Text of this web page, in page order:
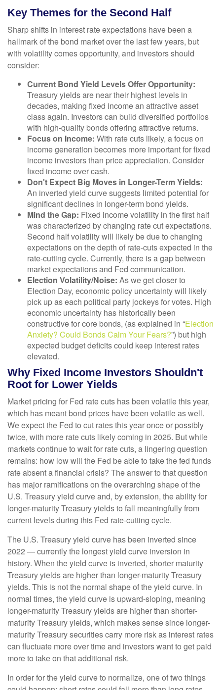
Key Themes for the Second Half
Sharp shifts in interest rate expectations have been a
hallmark of the bond market over the last few years, but
with volatility comes opportunity, and investors should
consider:
Current Bond Yield Levels Offer Opportunity:
Treasury yields are near their highest levels in
decades, making fixed income an attractive asset
class again. Investors can build diversified portfolios
with high-quality bonds offering attractive returns.
Focus on Income: With rate cuts likely, a focus on
income generation becomes more important for fixed
income investors than price appreciation. Consider
fixed income over cash.
Don't Expect Big Moves in Longer-Term Yields:
An inverted yield curve suggests limited potential for
significant declines in longer-term bond yields.
Mind the Gap: Fixed income volatility in the first half
was characterized by changing rate cut expectations.
Second half volatility will likely be due to changing
expectations on the depth of rate-cuts expected in the
rate-cutting cycle. Currently, there is a gap between
market expectations and Fed communication.
Election Volatility/Noise: As we get closer to
Election Day, economic policy uncertainty will likely
pick up as each political party jockeys for votes. High
economic uncertainty has historically been
constructive for core bonds, (as explained in “Election
Anxiety? Could Bonds Calm Your Fears?”) but high
expected budget deficits could keep interest rates
elevated.
Why Fixed Income Investors Shouldn't
Root for Lower Yields
Market pricing for Fed rate cuts has been volatile this year,
which has meant bond prices have been volatile as well.
We expect the Fed to cut rates this year once or possibly
twice, with more rate cuts likely coming in 2025. But while
markets continue to wait for rate cuts, a lingering question
remains: how low will the Fed be able to take the fed funds
rate absent a financial crisis? The answer to that question
has major ramifications on the overarching shape of the
U.S. Treasury yield curve and, by extension, the ability for
longer-maturity Treasury yields to fall meaningfully from
current levels during this Fed rate-cutting cycle.
The U.S. Treasury yield curve has been inverted since
2022 — currently the longest yield curve inversion in
history. When the yield curve is inverted, shorter maturity
Treasury yields are higher than longer-maturity Treasury
yields. This is not the normal shape of the yield curve. In
normal times, the yield curve is upward-sloping, meaning
longer-maturity Treasury yields are higher than shorter-
maturity Treasury yields, which makes sense since longer-
maturity Treasury securities carry more risk as interest rates
can fluctuate more over time and investors want to get paid
more to take on that additional risk.
In order for the yield curve to normalize, one of two things